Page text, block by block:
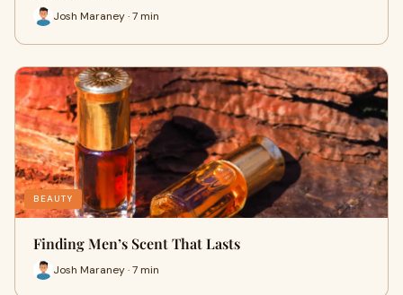
Josh Maraney · 7 min
BEAUTY
Finding Men’s Scent That Lasts
Josh Maraney · 7 min